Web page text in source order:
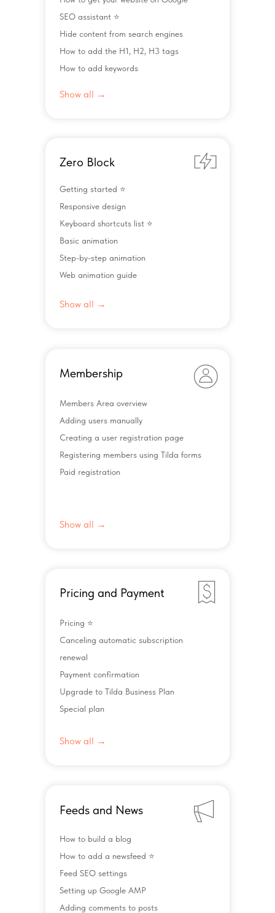
Show all →
SEO assistant ⭐️
Hide content from search engines
How to add the H1, H2, H3 tags
How to add keywords
Zero Block
Getting started ⭐️
Responsive design
Keyboard shortcuts list ⭐️
Basic animation
Step-by-step animation
Web animation guide
Show all →
Membership
Members Area overview
Adding users manually
Creating a user registration page
Registering members using Tilda forms
Paid registration
Show all →
Show all →
Pricing ⭐️
Canceling automatic subscription
renewal
Payment confirmation
Upgrade to Tilda Business Plan
Special plan
Pricing and Payment
Feeds and News
How to build a blog
How to add a newsfeed ⭐️
Feed SEO settings
Setting up Google AMP
Adding comments to posts